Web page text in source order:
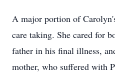
A major portion of
care taking. She cared for
father in his final illness,
mother, who suffered with